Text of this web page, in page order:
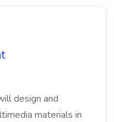
design and
materials in